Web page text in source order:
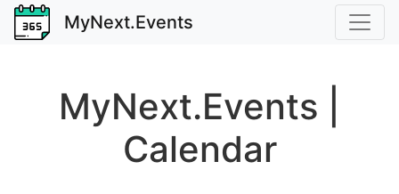
MyNext.Events
MyNext.Events |
Calendar